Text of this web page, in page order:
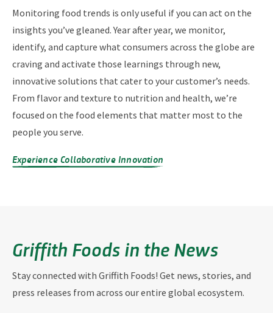
Monitoring food trends is only useful if you can act on the
insights you’ve gleaned. Year after year, we monitor,
identify, and capture what consumers across the globe are
craving and activate those learnings through new,
innovative solutions that cater to your customer’s needs.
From flavor and texture to nutrition and health, we’re
focused on the food elements that matter most to the
people you serve.
Experience Collaborative Innovation
Griffith Foods in the News
Stay connected with Griffith Foods! Get news, stories, and
press releases from across our entire global ecosystem.